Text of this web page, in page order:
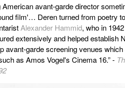
American avant-garde director
film'… Deren turned from poetry
Alexander Hammid, who in
extensively and helped establish
avant-garde screening venues
as Amos Vogel's Cinema 16.” -